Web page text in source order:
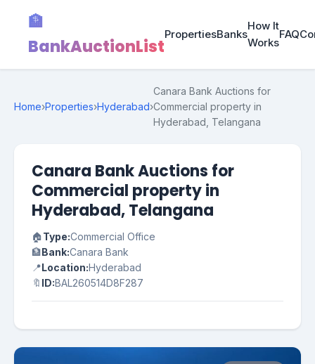
🏦
BankAuctionList
PropertiesBanks
How It
Works
FAQ
Home›Properties›Hyderabad›
Canara Bank Auctions for
Commercial property in
Hyderabad, Telangana
Canara Bank Auctions for
Commercial property in
Hyderabad, Telangana
🏠Type:Commercial Office
🏦Bank:Canara Bank
📍Location:Hyderabad
🔖 ID:BAL260514D8F287